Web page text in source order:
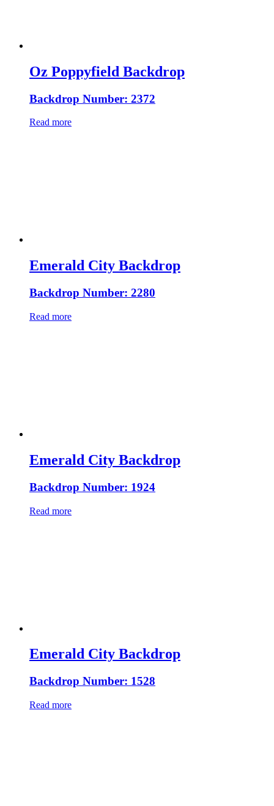
Oz Poppyfield Backdrop
Backdrop Number: 2372
Read more
Emerald City Backdrop
Backdrop Number: 2280
Read more
Emerald City Backdrop
Backdrop Number: 1924
Read more
Emerald City Backdrop
Backdrop Number: 1528
Read more